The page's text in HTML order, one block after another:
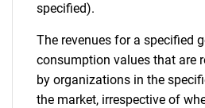
specified).
The revenues for a specified
consumption values that are
by organizations in the
the market, irrespective of